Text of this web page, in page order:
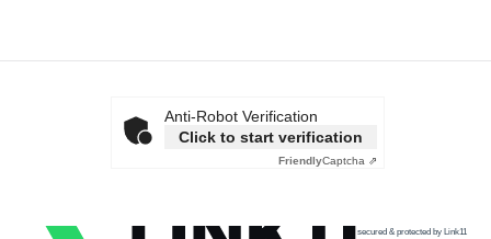
Anti-Robot Verification
Click to start verification
FriendlyCaptcha ⇗
secured & protected by Link11